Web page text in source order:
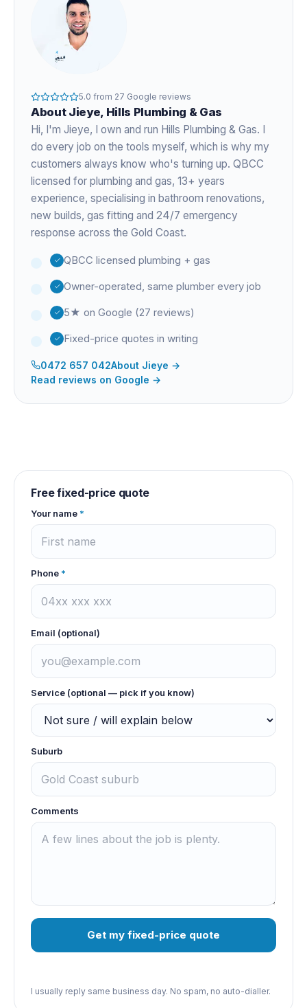
5.0 from 27 Google reviews
About Jieye, Hills Plumbing & Gas
Hi, I'm Jieye, I own and run Hills Plumbing & Gas. I
do every job on the tools myself, which is why my
customers always know who's turning up. QBCC
licensed for plumbing and gas, 13+ years
experience, specialising in bathroom renovations,
new builds, gas fitting and 24/7 emergency
response across the Gold Coast.
QBCC licensed plumbing + gas
Owner-operated, same plumber every job
5★ on Google (27 reviews)
Fixed-price quotes in writing
0472 657 042About Jieye →
Read reviews on Google →
Free fixed-price quote
Your name *
Phone *
Email (optional)
Service (optional — pick if you know)
Suburb
Comments
Get my fixed-price quote
I usually reply same business day. No spam, no auto-dialler.